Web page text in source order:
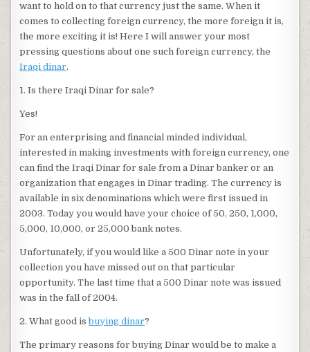
want to hold on to that currency just the same. When it
comes to collecting foreign currency, the more foreign it is,
the more exciting it is! Here I will answer your most
pressing questions about one such foreign currency, the
Iraqi dinar.
1. Is there Iraqi Dinar for sale?
Yes!
For an enterprising and financial minded individual,
interested in making investments with foreign currency, one
can find the Iraqi Dinar for sale from a Dinar banker or an
organization that engages in Dinar trading. The currency is
available in six denominations which were first issued in
2003. Today you would have your choice of 50, 250, 1,000,
5,000, 10,000, or 25,000 bank notes.
Unfortunately, if you would like a 500 Dinar note in your
collection you have missed out on that particular
opportunity. The last time that a 500 Dinar note was issued
was in the fall of 2004.
2. What good isbuying dinar?
The primary reasons for buying Dinar would be to make a